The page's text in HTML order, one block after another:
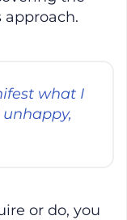
what I
or do, you